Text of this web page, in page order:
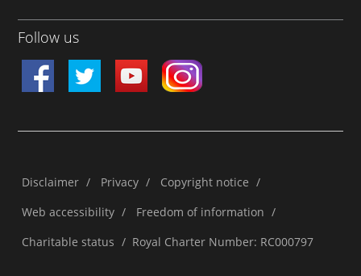
Follow us
Disclaimer / Privacy / Copyright notice /
Web accessibility / Freedom of information /
Charitable status / Royal Charter Number: RC000797